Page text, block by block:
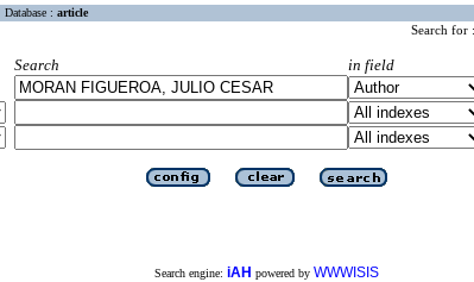
Database : article
Search for :
Search
in field
Search engine: iAH powered by WWWISIS